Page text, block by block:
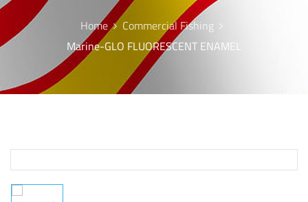
Home
Commercial Fishing
Marine-GLO FLUORESCENT ENAMEL